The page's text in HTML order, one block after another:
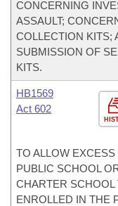
CONCERNING
ASSAULT;
COLLECTION KITS;
SUBMISSION OF
KITS.
HB1569
Act 602
TO ALLOW
PUBLIC SCHOOL
CHARTER SCHOOL
ENROLLED IN THE